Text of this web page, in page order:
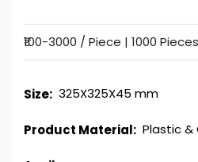
₹100-3000 / Piece | 1000
Size: 325X325X45 mm
Product Material: Plastic &